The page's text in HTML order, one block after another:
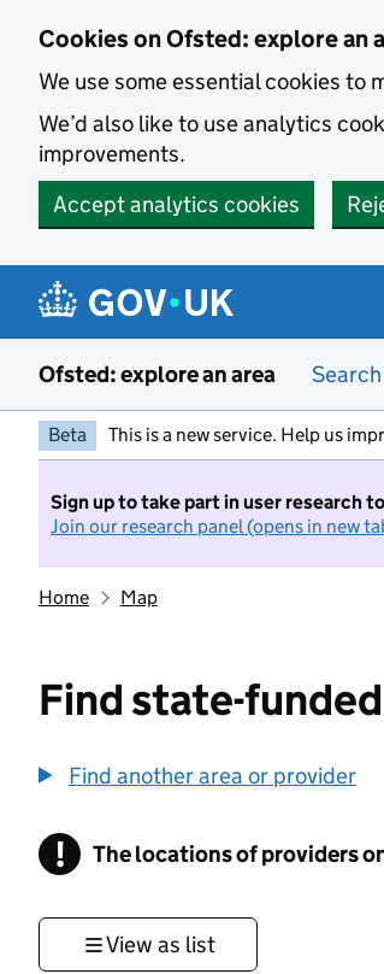
Cookies on Ofsted: explore an
We use some essential cookies to
We’d also like to use analytics
improvements.
Accept analytics cookies
Ofsted: explore an area Search
Beta This is a new service. Help us
Sign up to take part in user research
Join our research panel (opens in new
Home Map
Find state-
Find another area or provider
! Information
The locations of providers
View as list